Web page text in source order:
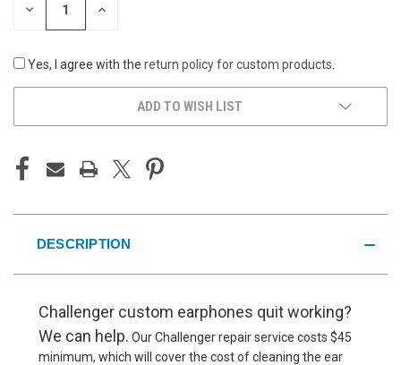
DECREASE INCREASE
Yes, I agree with the return policy for custom products
ADD TO WISH LIST
DESCRIPTION
Challenger custom earphones quit working?
We can help. Our Challenger repair service costs $45
minimum, which will cover the cost of cleaning the ear